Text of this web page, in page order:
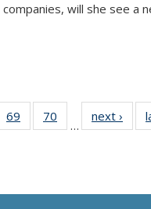
will she see a
69
135
70
135
…
next ›